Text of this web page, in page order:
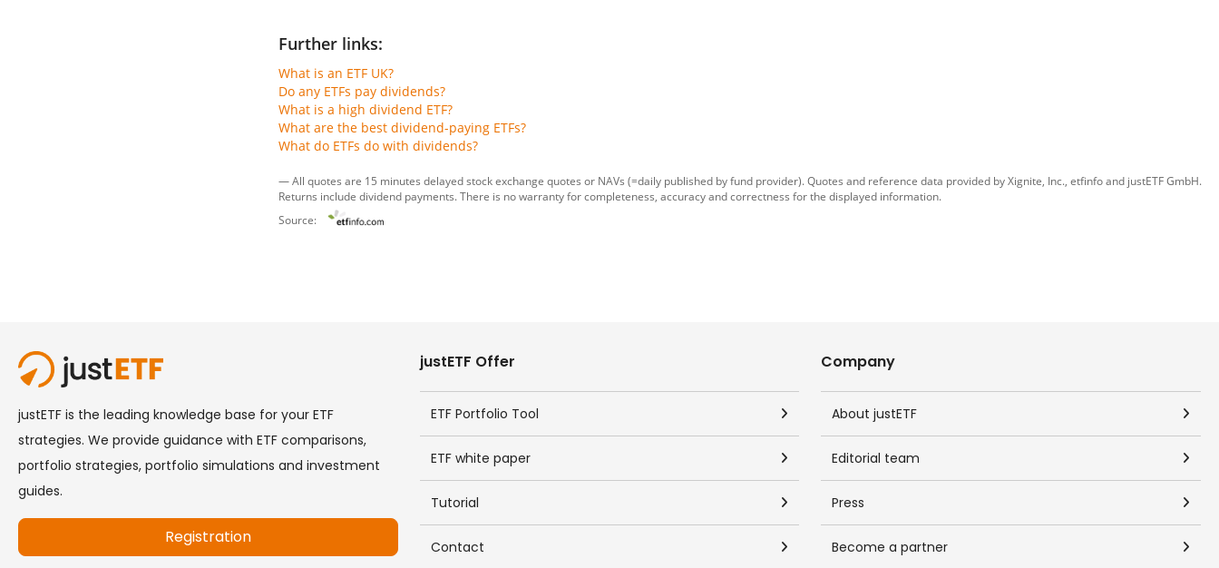
Further links:
What is an ETF UK?
Do any ETFs pay dividends?
What is a high dividend ETF?
What are the best dividend-paying ETFs?
What do ETFs do with dividends?
— All quotes are 15 minutes delayed stock exchange quotes or NAVs (=daily published by fund provider). Quotes and reference data provided byXignite, Inc. etfinfoand justETF GmbH.
Returns include dividend payments. There is no warranty for completeness, accuracy and correctness for the displayed information.
Source: